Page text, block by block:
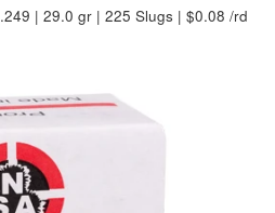
.249 | 29.0 gr | 225 Slugs | $0.08 /rd